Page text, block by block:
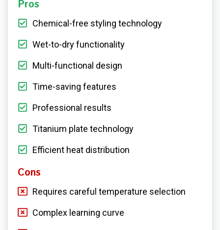
Pros
Chemical-free styling technology
Wet-to-dry functionality
Multi-functional design
Time-saving features
Professional results
Titanium plate technology
Efficient heat distribution
Cons
Requires careful temperature selection
Complex learning curve